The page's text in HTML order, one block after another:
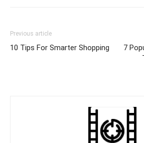
Previous article
10 Tips For Smarter Shopping
7